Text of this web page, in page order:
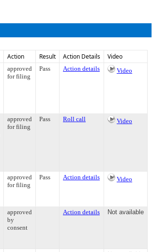
Action Result Action Details Video
approved
for filing
Pass Action details Video
approved
for filing
Pass Roll call Video
approved
for filing
Pass Action details Video
approved
by
consent
Action details Not available